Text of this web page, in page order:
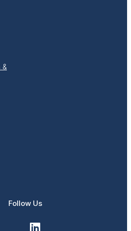
&
Follow Us